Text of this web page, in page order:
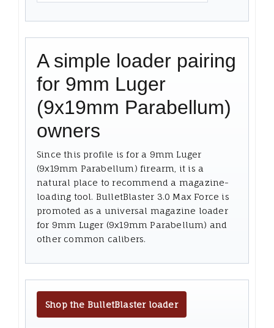
A simple loader pairing
for 9mm Luger
(9x19mm Parabellum)
owners
Since this profile is for a 9mm Luger
(9x19mm Parabellum) firearm, it is a
natural place to recommend a magazine-
loading tool. BulletBlaster 3.0 Max Force is
promoted as a universal magazine loader
for 9mm Luger (9x19mm Parabellum) and
other common calibers.
Shop the BulletBlaster loader